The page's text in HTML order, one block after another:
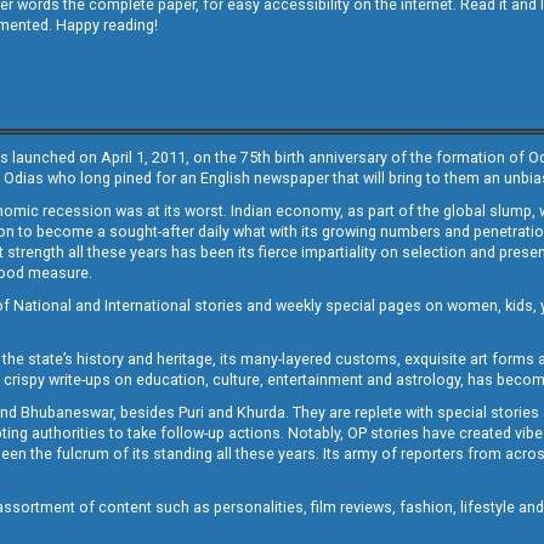
words the complete paper, for easy accessibility on the internet. Read it
Happy reading!
launched on April 1, 2011, on the 75th birth anniversary of the formation of
who long pined for an English newspaper that will bring to them an
recession was at its worst. Indian economy, as part of the global slump,
to become a sought-after daily what with its growing numbers and
all these years has been its fierce impartiality on selection and
measure.
and International stories and weekly special pages on women,
state’s history and heritage, its many-layered customs, exquisite art
crispy write-ups on education, culture, entertainment and astrology, has
Bhubaneswar, besides Puri and Khurda. They are replete with special
authorities to take follow-up actions. Notably, OP stories have created
the fulcrum of its standing all these years. Its army of reporters from
assortment of content such as personalities, film reviews, fashion, lifestyle